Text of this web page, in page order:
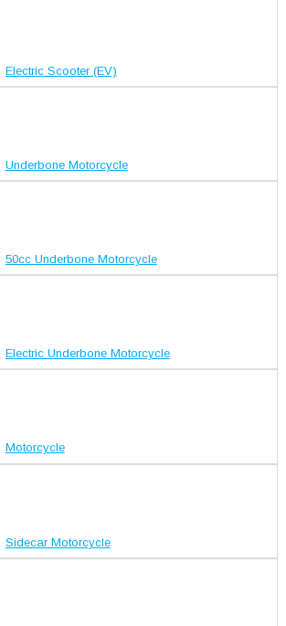
Electric Scooter (EV)
Underbone Motorcycle
50cc Underbone Motorcycle
Electric Underbone Motorcycle
Motorcycle
Sidecar Motorcycle